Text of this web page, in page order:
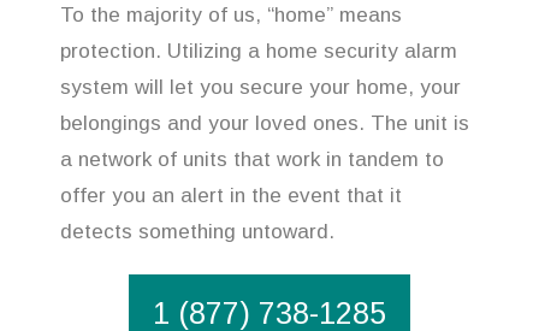
To the majority of us, “home” means
protection. Utilizing a home security alarm
system will let you secure your home, your
belongings and your loved ones. The unit is
a network of units that work in tandem to
offer you an alert in the event that it
detects something untoward.
1 (877) 738-1285